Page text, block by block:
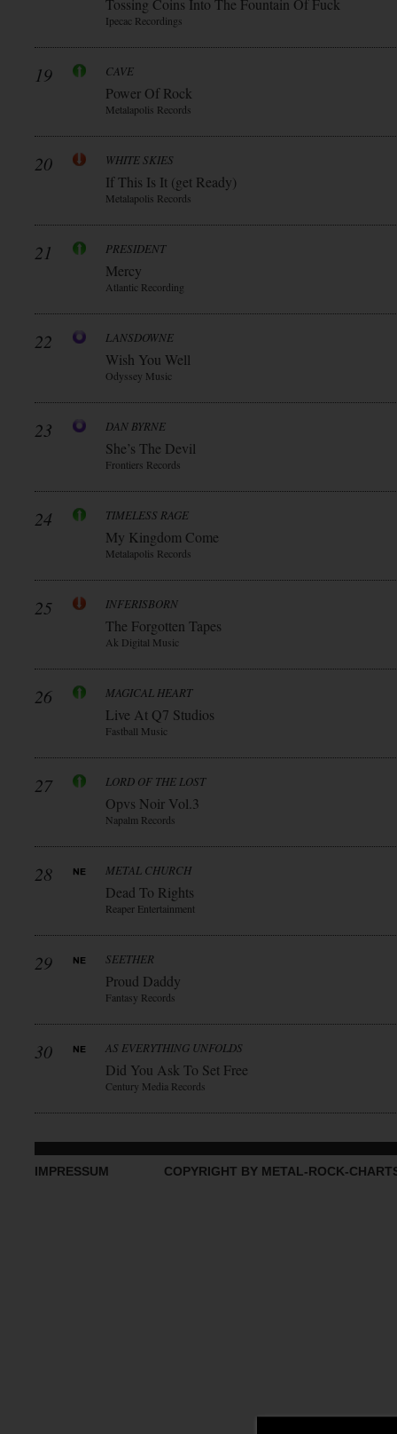
Tossing Coins Into The Fountain Of Fuck
Ipecac Recordings
19 CAVE
Power Of Rock
Metalapolis Records
20 WHITE SKIES
If This Is It (get Ready)
Metalapolis Records
21 PRESIDENT
Mercy
Atlantic Recording
22 LANSDOWNE
Wish You Well
Odyssey Music
23 DAN BYRNE
She’s The Devil
Frontiers Records
24 TIMELESS RAGE
My Kingdom Come
Metalapolis Records
25 INFERISBORN
The Forgotten Tapes
Ak Digital Music
26 MAGICAL HEART
Live At Q7 Studios
Fastball Music
27 LORD OF THE LOST
Opvs Noir Vol.3
Napalm Records
28 METAL CHURCH
Dead To Rights
Reaper Entertainment
29 SEETHER
Proud Daddy
Fantasy Records
30 AS EVERYTHING UNFOLDS
Did You Ask To Set Free
Century Media Records
IMPRESSUM COPYRIGHT BY METAL-ROCK-